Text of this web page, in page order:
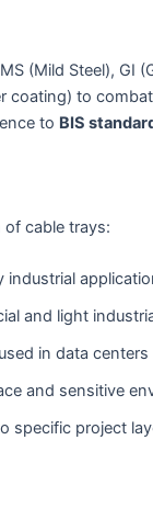
(Mild Steel), GI
to
to BIS
of cable trays:
and light
in data centers
and sensitive
specific project